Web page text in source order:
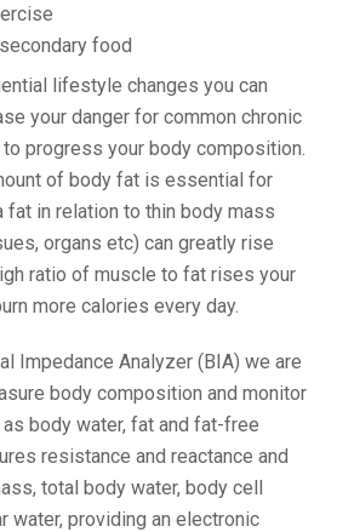
food
lifestyle changes you can
your danger for common chronic
progress your body composition.
of body fat is essential for
fat in relation to thin body mass
organs etc) can greatly rise
ratio of muscle to fat rises your
more calories every day.
Impedance Analyzer (BIA) we are
body composition and monitor
body water, fat and fat-free
resistance and reactance and
total body water, body cell
water, providing an electronic